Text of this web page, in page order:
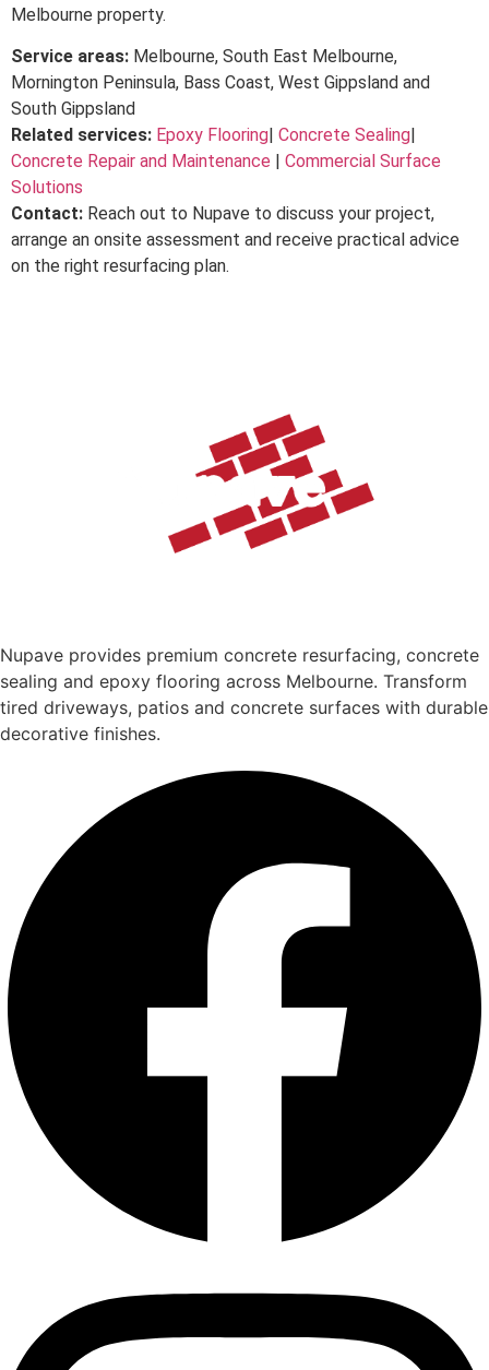
Melbourne property.
Service areas: Melbourne, South East Melbourne,
Mornington Peninsula, Bass Coast, West Gippsland and
South Gippsland
Related services: Epoxy Flooring| Concrete Sealing|
Concrete Repair and Maintenance | Commercial Surface
Solutions
Contact: Reach out to Nupave to discuss your project,
arrange an onsite assessment and receive practical advice
on the right resurfacing plan.
Nupave provides premium concrete resurfacing, concrete
sealing and epoxy flooring across Melbourne. Transform
tired driveways, patios and concrete surfaces with durable
decorative finishes.